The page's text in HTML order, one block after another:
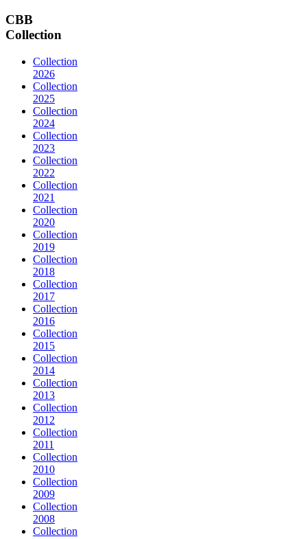
CBB
Collection
Collection
2026
Collection
2025
Collection
2024
Collection
2023
Collection
2022
Collection
2021
Collection
2020
Collection
2019
Collection
2018
Collection
2017
Collection
2016
Collection
2015
Collection
2014
Collection
2013
Collection
2012
Collection
2011
Collection
2010
Collection
2009
Collection
2008
Collection